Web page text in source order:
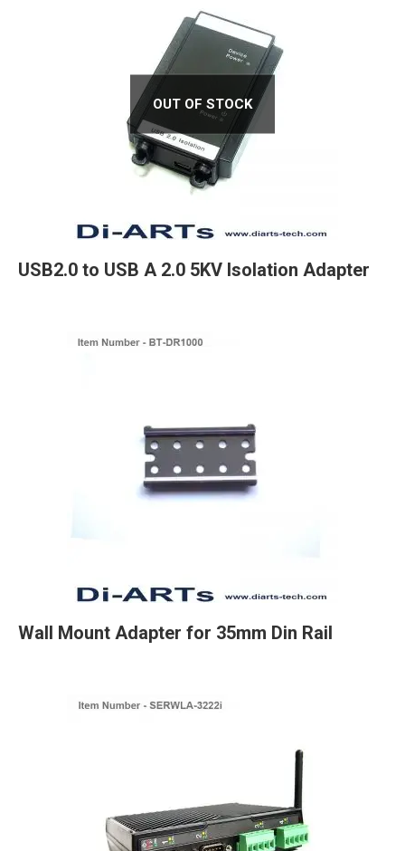
OUT OF STOCK
USB2.0 to USB A 2.0 5KV Isolation Adapter
Wall Mount Adapter for 35mm Din Rail